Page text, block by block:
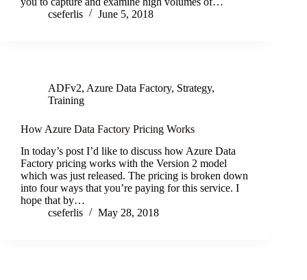
cseferlis
June 5, 2018
ADFv2, Azure Data Factory, Strategy,
Training
How Azure Data Factory Pricing Works
In today’s post I’d like to discuss how Azure Data
Factory pricing works with the Version 2 model
which was just released. The pricing is broken down
into four ways that you’re paying for this service. I
hope that by…
cseferlis
May 28, 2018